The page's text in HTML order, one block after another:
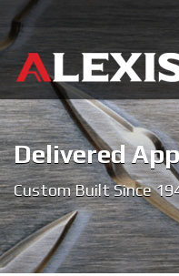
Delivered
Custom Built Since